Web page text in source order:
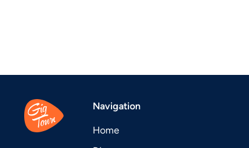
Navigation
Home